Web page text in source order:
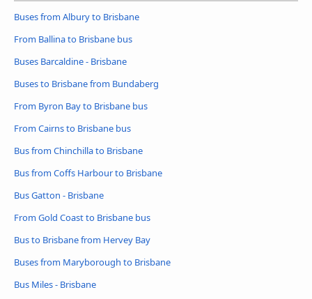
Buses from Albury to Brisbane
From Ballina to Brisbane bus
Buses Barcaldine - Brisbane
Buses to Brisbane from Bundaberg
From Byron Bay to Brisbane bus
From Cairns to Brisbane bus
Bus from Chinchilla to Brisbane
Bus from Coffs Harbour to Brisbane
Bus Gatton - Brisbane
From Gold Coast to Brisbane bus
Bus to Brisbane from Hervey Bay
Buses from Maryborough to Brisbane
Bus Miles - Brisbane